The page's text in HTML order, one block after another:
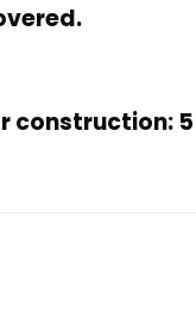
construction: